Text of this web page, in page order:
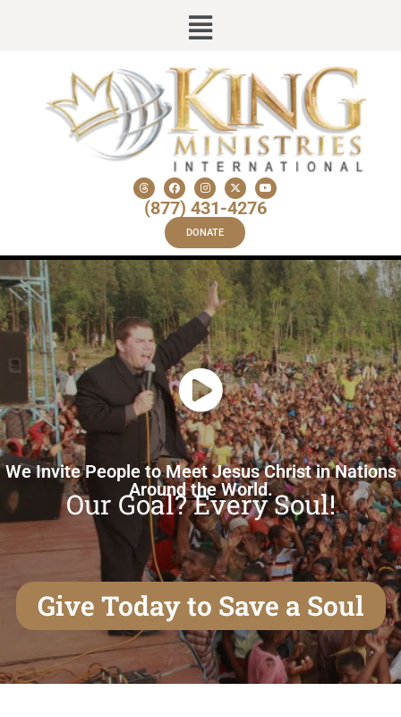
(877) 431-4276
DONATE
We Invite People to Meet Jesus Christ in Nations
Around the World.
Our Goal? Every Soul!
Give Today to Save a Soul